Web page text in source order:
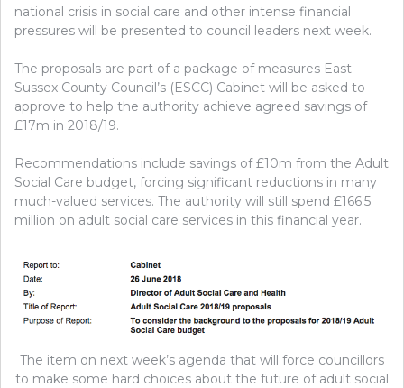
national crisis in social care and other intense financial
pressures will be presented to council leaders next week.
The proposals are part of a package of measures East
Sussex County Council’s (ESCC) Cabinet will be asked to
approve to help the authority achieve agreed savings of
£17m in 2018/19.
Recommendations include savings of £10m from the Adult
Social Care budget, forcing significant reductions in many
much-valued services. The authority will still spend £166.5
million on adult social care services in this financial year.
The item on next week’s agenda that will force councillors
to make some hard choices about the future of adult social